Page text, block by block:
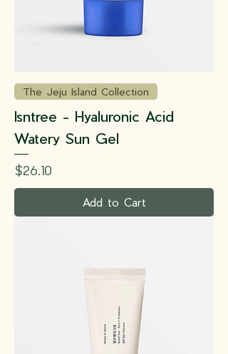
The Jeju Island Collection
Isntree - Hyaluronic Acid
Watery Sun Gel
Price
$26.10
Add to Cart